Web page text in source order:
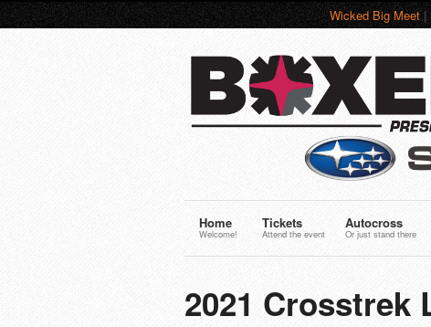
Wicked Big Meet|
Home
Welcome!
Tickets
Attend the event
Autocross
Or just stand there
2021 Crosstrek